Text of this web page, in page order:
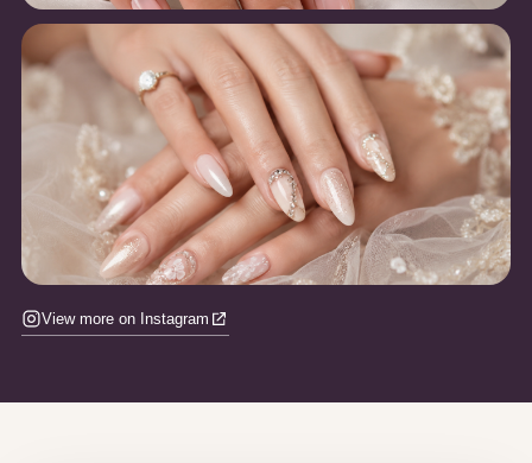
View more on Instagram